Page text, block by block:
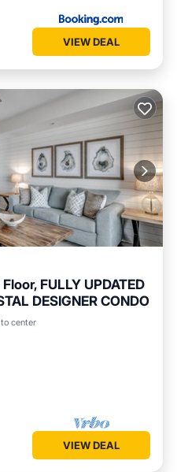
VIEW DEAL
FULLY UPDATED
DESIGNER CONDO
centerBalcony/Terrace
VIEW DEAL